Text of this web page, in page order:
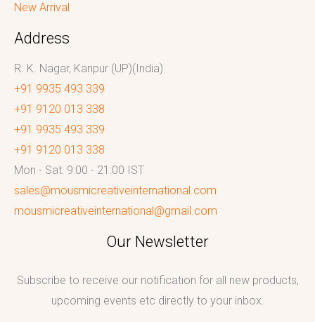
New Arrival
Address
R. K. Nagar, Kanpur (UP)(India)
+91 9935 493 339
+91 9120 013 338
+91 9935 493 339
+91 9120 013 338
Mon - Sat: 9:00 - 21:00 IST
sales@mousmicreativeinternational.com
mousmicreativeinternational@gmail.com
Our Newsletter
Subscribe to receive our notification for all new products,
upcoming events etc directly to your inbox.